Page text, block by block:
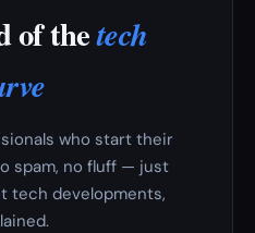
of thetech
who start their
spam, no fluff — just
tech developments,